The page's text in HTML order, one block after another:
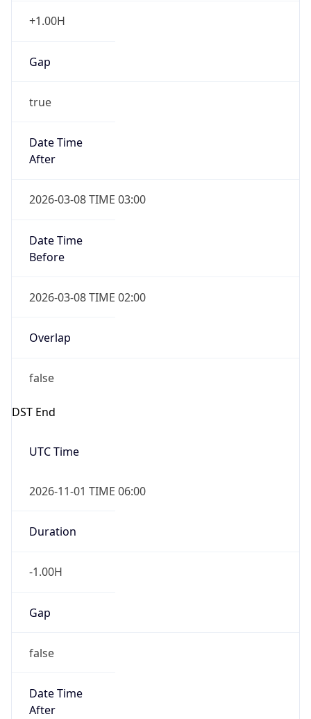
+1.00H
Gap
true
Date Time
After
2026-03-08 TIME 03:00
Date Time
Before
2026-03-08 TIME 02:00
Overlap
false
DST End
UTC Time
2026-11-01 TIME 06:00
Duration
-1.00H
Gap
false
Date Time
After